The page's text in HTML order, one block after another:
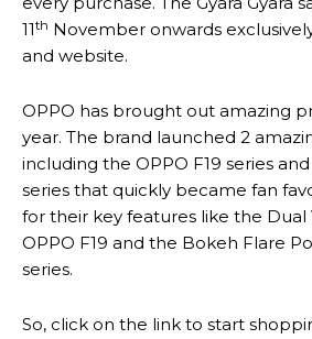
11th November onwards
and website.
OPPO has brought out amazing
year. The brand launched 2
including the OPPO F19 series
series that quickly became fan
for their key features like the Dual
OPPO F19 and the Bokeh Flare
series.
So, click on the link to start